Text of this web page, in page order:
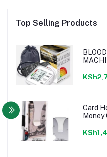
Top Selling Products
Card
Money